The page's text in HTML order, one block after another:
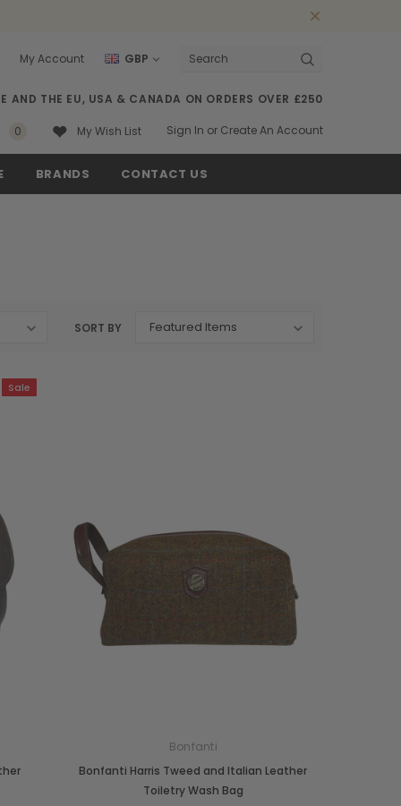
My Account GBP
Search
AND THE EU, USA & CANADA ON ORDERS OVER £250
0 My Wish List Sign In or Create An Account
BRANDS CONTACT US
SORT BY
Sale
Bonfanti
Bonfanti Harris Tweed and Italian Leather
Toiletry Wash Bag